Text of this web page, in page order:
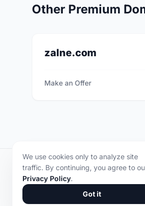
Other Premium
zalne.com
Make an Offer
DOMYR.
© 2026 DOMYR. All rights
We use cookies only to analyze site
traffic. By continuing, you agree to
Privacy Policy.
Got it